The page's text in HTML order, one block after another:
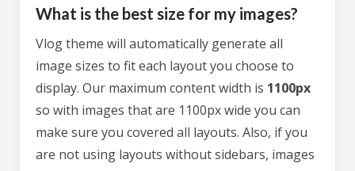
What is the best size for my images?
Vlog theme will automatically generate all
image sizes to fit each layout you choose to
display. Our maximum content width is 1100px
so with images that are 1100px wide you can
make sure you covered all layouts. Also, if you
are not using layouts without sidebars, images